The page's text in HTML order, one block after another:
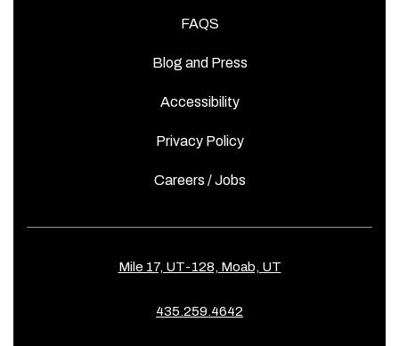
FAQS
Blog and Press
Accessibility
Privacy Policy
Careers / Jobs
Mile 17, UT-128, Moab, UT
435.259.4642